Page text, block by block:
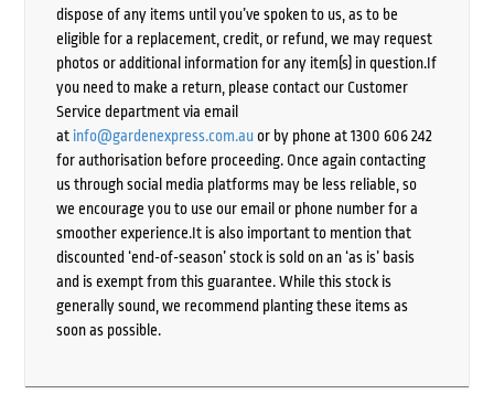
dispose of any items until you’ve spoken to us, as to be
eligible for a replacement, credit, or refund, we may request
photos or additional information for any item(s) in question.If
you need to make a return, please contact our Customer
Service department via email
at info@gardenexpress.com.auor by phone at 1300 606 242
for authorisation before proceeding. Once again contacting
us through social media platforms may be less reliable, so
we encourage you to use our email or phone number for a
smoother experience.It is also important to mention that
discounted ‘end-of-season’ stock is sold on an ‘as is’ basis
and is exempt from this guarantee. While this stock is
generally sound, we recommend planting these items as
soon as possible.